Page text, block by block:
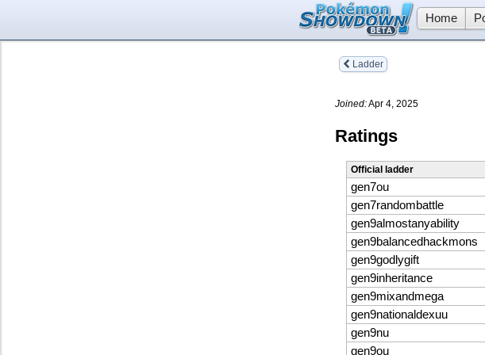
Home
Ladder
Joined:Apr 4, 2025
Ratings
Official ladder
gen7ou
gen7randombattle
gen9almostanyability
gen9balancedhackmons
gen9godlygift
gen9inheritance
gen9mixandmega
gen9nationaldexuu
gen9nu
gen9ou